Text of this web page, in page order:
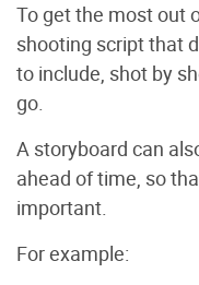
To get the most out
shooting script that
to include, shot by
go.
A storyboard can
ahead of time, so
important.
For example: